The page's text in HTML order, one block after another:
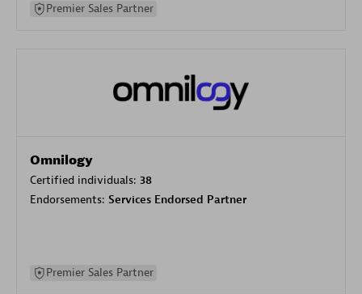
Premier Sales Partner
Omnilogy
Certified individuals: 38
Endorsements: Services Endorsed Partner
Premier Sales Partner